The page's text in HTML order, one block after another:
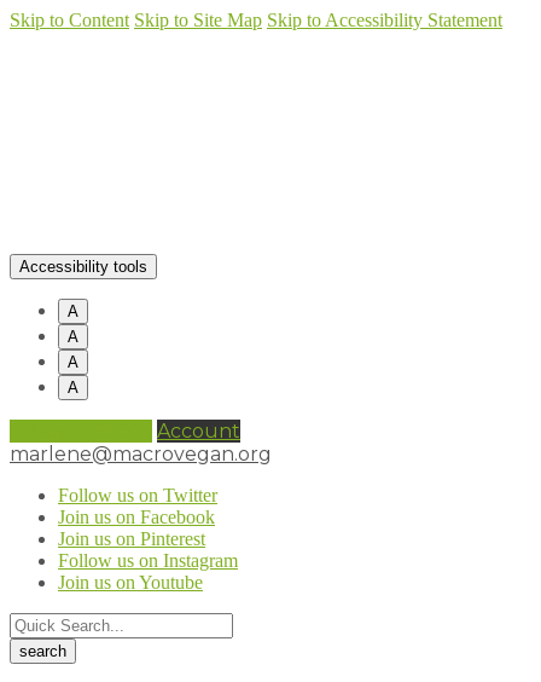
Skip to Content Skip to Site Map Skip to Accessibility Statement
Accessibility tools
A
A
A
A
Account
marlene@macrovegan.org
Follow us on Twitter
Join us on Facebook
Join us on Pinterest
Follow us on Instagram
Join us on Youtube